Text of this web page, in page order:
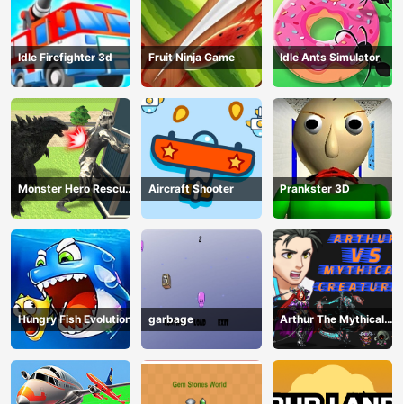
Idle Firefighter 3d Fruit Ninja Game Idle Ants Simulator
Monster Hero Rescue
City
Aircraft Shooter Prankster 3D
Hungry Fish Evolution garbage
Arthur The Mythical
Hunter